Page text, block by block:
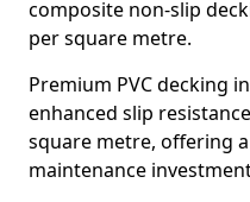
composite non-slip
per square metre.
Premium PVC decking
enhanced slip
square metre, offering
maintenance